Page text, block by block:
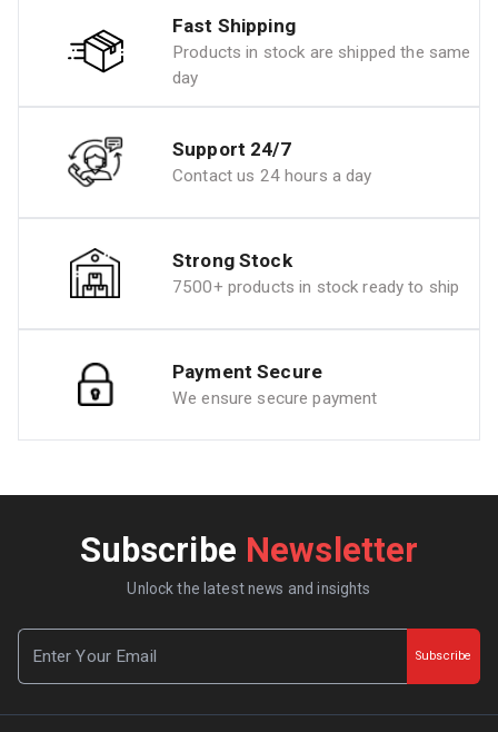
Fast Shipping
Products in stock are shipped the same
day
Support 24/7
Contact us 24 hours a day
Strong Stock
7500+ products in stock ready to ship
Payment Secure
We ensure secure payment
Subscribe Newsletter
Unlock the latest news and insights
Subscribe